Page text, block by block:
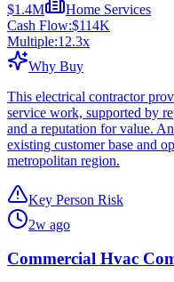
$1.4M
Home Services
Cash Flow:$114K
Multiple:12.3x
Why Buy
This electrical contractor
service work, supported by
and a reputation for value.
existing customer base and
metropolitan region.
Key Person Risk
2w ago
Commercial Hvac